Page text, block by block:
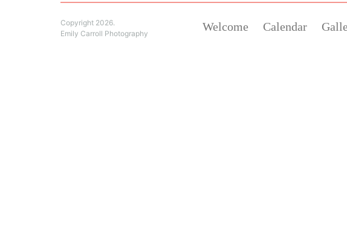
Copyright 2026.
Emily Carroll Photography
Welcome Calendar